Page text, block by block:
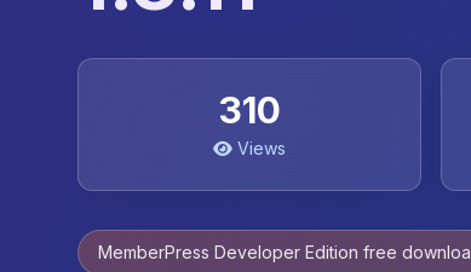
310
Views
MemberPress Developer Edition free